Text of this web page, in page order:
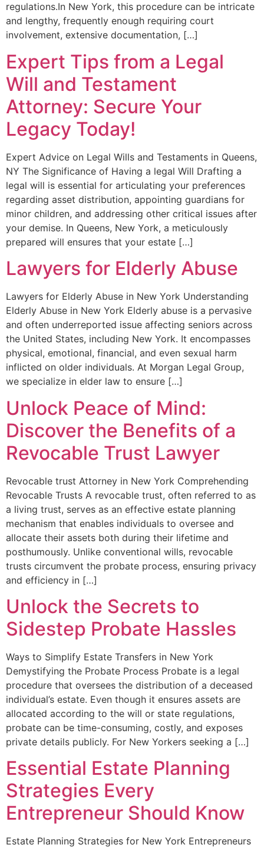
regulations.In New York, this procedure can be intricate
and lengthy, frequently enough requiring court
involvement, extensive documentation, […]
Expert Tips from a Legal
Will and Testament
Attorney: Secure Your
Legacy Today!
Expert Advice on Legal Wills and Testaments in Queens,
NY The Significance of Having a legal Will Drafting a
legal will is essential for articulating your preferences
regarding asset distribution, appointing guardians for
minor children, and addressing other critical issues after
your demise. In Queens, New York, a meticulously
prepared will ensures that your estate […]
Lawyers for Elderly Abuse
Lawyers for Elderly Abuse in New York Understanding
Elderly Abuse in New York Elderly abuse is a pervasive
and often underreported issue affecting seniors across
the United States, including New York. It encompasses
physical, emotional, financial, and even sexual harm
inflicted on older individuals. At Morgan Legal Group,
we specialize in elder law to ensure […]
Unlock Peace of Mind:
Discover the Benefits of a
Revocable Trust Lawyer
Revocable trust Attorney in New York Comprehending
Revocable Trusts A revocable trust, often referred to as​
a living trust, ‍serves as an effective⁤ estate ‍planning
mechanism‌ that enables individuals to oversee and
allocate their assets both during ⁤their lifetime and
posthumously. Unlike conventional wills, revocable​
trusts circumvent the probate process, ensuring privacy
and efficiency in […]
Unlock the Secrets to
Sidestep Probate Hassles
Ways to Simplify Estate Transfers in New York
Demystifying the Probate Process Probate is a legal
procedure that oversees the distribution of a deceased
individual’s estate. Even though it ensures assets are
allocated according to the will or state regulations,
probate can be time-consuming, costly, and exposes
private details publicly. For New Yorkers seeking a […]
Essential Estate Planning
Strategies Every
Entrepreneur Should Know
Estate Planning Strategies for New York Entrepreneurs